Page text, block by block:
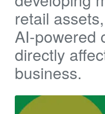
retail
AI-powered
directly
business.